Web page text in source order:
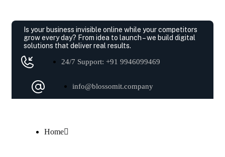
Is your business invisible online while your competitors
grow every day? From idea to launch – we build digital
solutions that deliver real results.
24/7 Support: +91 9946099469
info@blossomit.company
Home